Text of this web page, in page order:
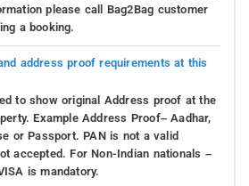
please call Bag2Bag customer
a booking.
address proof requirements at this
to show original Address proof at the
Example Address Proof– Aadhar,
or Passport. PAN is not a valid
accepted. For Non-Indian nationals –
is mandatory.